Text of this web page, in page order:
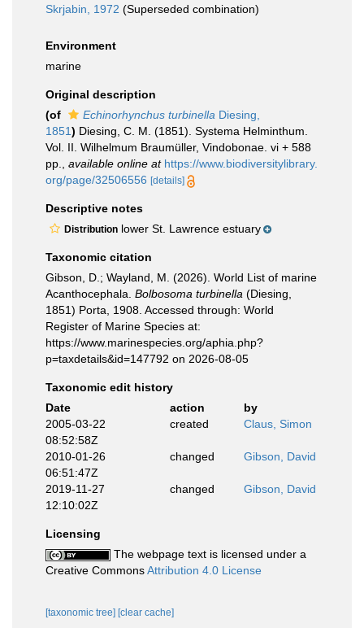
Skrjabin, 1972 (Superseded combination)
Environment
marine
Original description
(of
Echinorhynchus turbinella Diesing,
1851) Diesing, C. M. (1851). Systema Helminthum.
Vol. II. Wilhelmum Braumüller, Vindobonae. vi + 588
pp.
available online at https://www.biodiversitylibrary.
org/page/32506556 [details]
Descriptive notes
Distribution lower St. Lawrence estuary
Taxonomic citation
Gibson, D.; Wayland, M. (2026). World List of marine
Acanthocephala. Bolbosoma turbinella (Diesing,
1851) Porta, 1908. Accessed through: World
Register of Marine Species at:
https://www.marinespecies.org/aphia.php?
p=taxdetails&id=147792 on 2026-08-05
Taxonomic edit history
Date
action
by
2005-03-22
08:52:58Z
created Claus, Simon
2010-01-26
06:51:47Z
changed Gibson, David
2019-11-27
12:10:02Z
changed Gibson, David
Licensing
The webpage text is licensed under a
Creative CommonsAttribution 4.0 License
[taxonomic tree] [clear cache]